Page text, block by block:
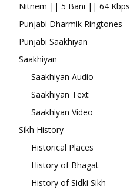
Nitnem || 5 Bani || 64 Kbps
Punjabi Dharmik Ringtones
Punjabi Saakhiyan
Saakhiyan
Saakhiyan Audio
Saakhiyan Text
Saakhiyan Video
Sikh History
Historical Places
History of Bhagat
History of Sidki Sikh